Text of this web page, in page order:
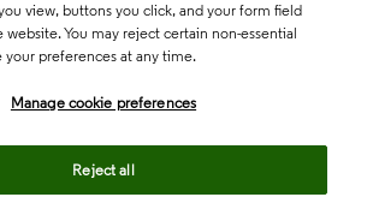
view, buttons you click, and your form field
website. You may reject certain non-essential
your preferences at any time.
Manage cookie preferences
Reject all